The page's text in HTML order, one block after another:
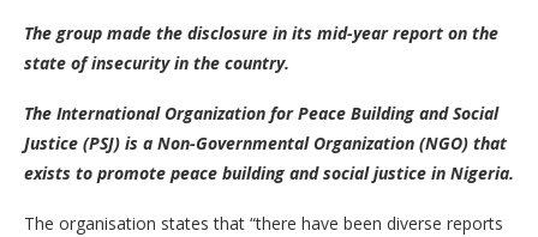
The group made the disclosure in its mid-year report on the
state of insecurity in the country.
The International Organization for Peace Building and Social
Justice (PSJ) is a Non-Governmental Organization (NGO) that
exists to promote peace building and social justice in Nigeria.
The organisation states that “there have been diverse reports